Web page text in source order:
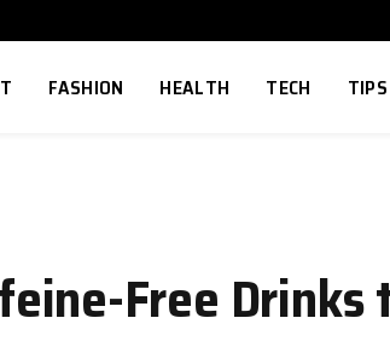
FASHION HEALTH TECH TIPS
Free